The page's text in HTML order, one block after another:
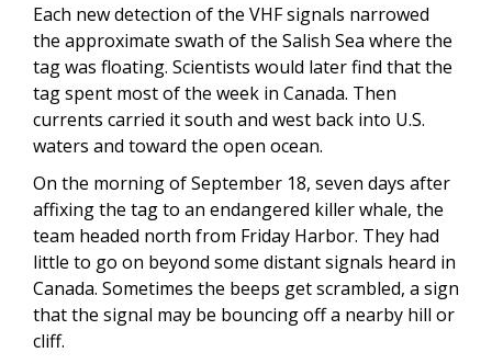
Each new detection of the VHF signals narrowed
the approximate swath of the Salish Sea where the
tag was floating. Scientists would later find that the
tag spent most of the week in Canada. Then
currents carried it south and west back into U.S.
waters and toward the open ocean.
On the morning of September 18, seven days after
affixing the tag to an endangered killer whale, the
team headed north from Friday Harbor. They had
little to go on beyond some distant signals heard in
Canada. Sometimes the beeps get scrambled, a sign
that the signal may be bouncing off a nearby hill or
cliff.